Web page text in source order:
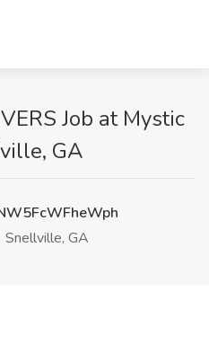
Job at Mystic
GA
Snellville, GA